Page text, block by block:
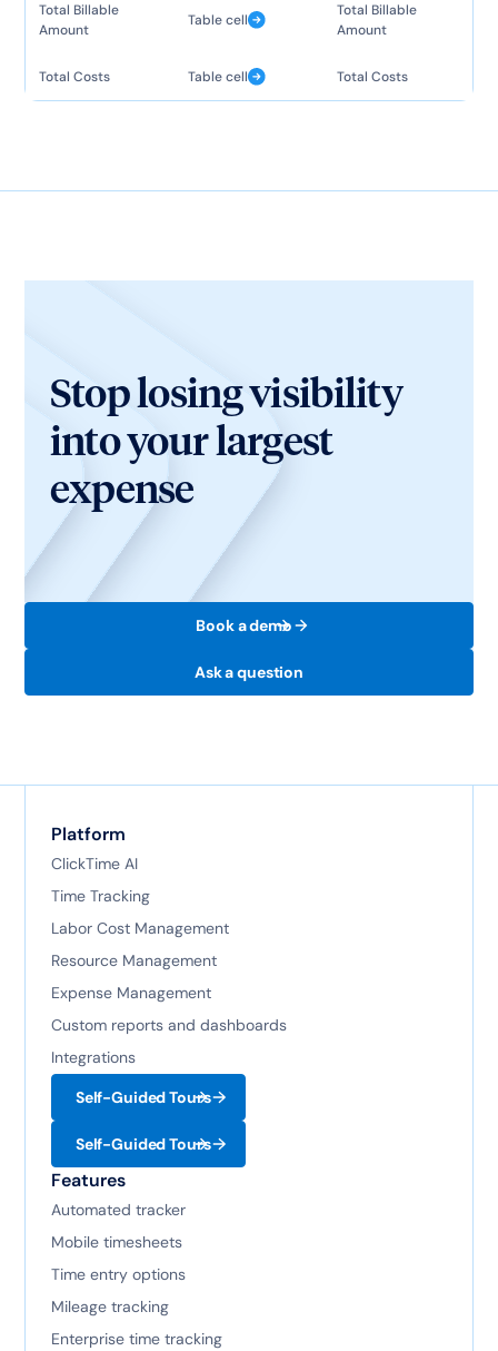
Total Billable
Amount
Table cell
Total Billable
Amount
Total Costs Table cell Total Costs
Stop losing visibility
into your largest
expense
Book a demo
Ask a question
Platform
ClickTime AI
Time Tracking
Labor Cost Management
Resource Management
Expense Management
Custom reports and dashboards
Integrations
Self-Guided Tours
Self-Guided Tours
Features
Automated tracker
Mobile timesheets
Time entry options
Mileage tracking
Enterprise time tracking